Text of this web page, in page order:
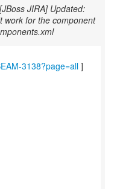
JIRA] Updated:
work for the component
3138?page=all ]